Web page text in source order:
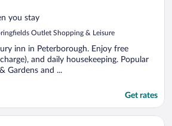
you stay
Outlet Shopping & Leisure
inn in Peterborough. Enjoy free
and daily housekeeping. Popular
Gardens and ...
Get rates